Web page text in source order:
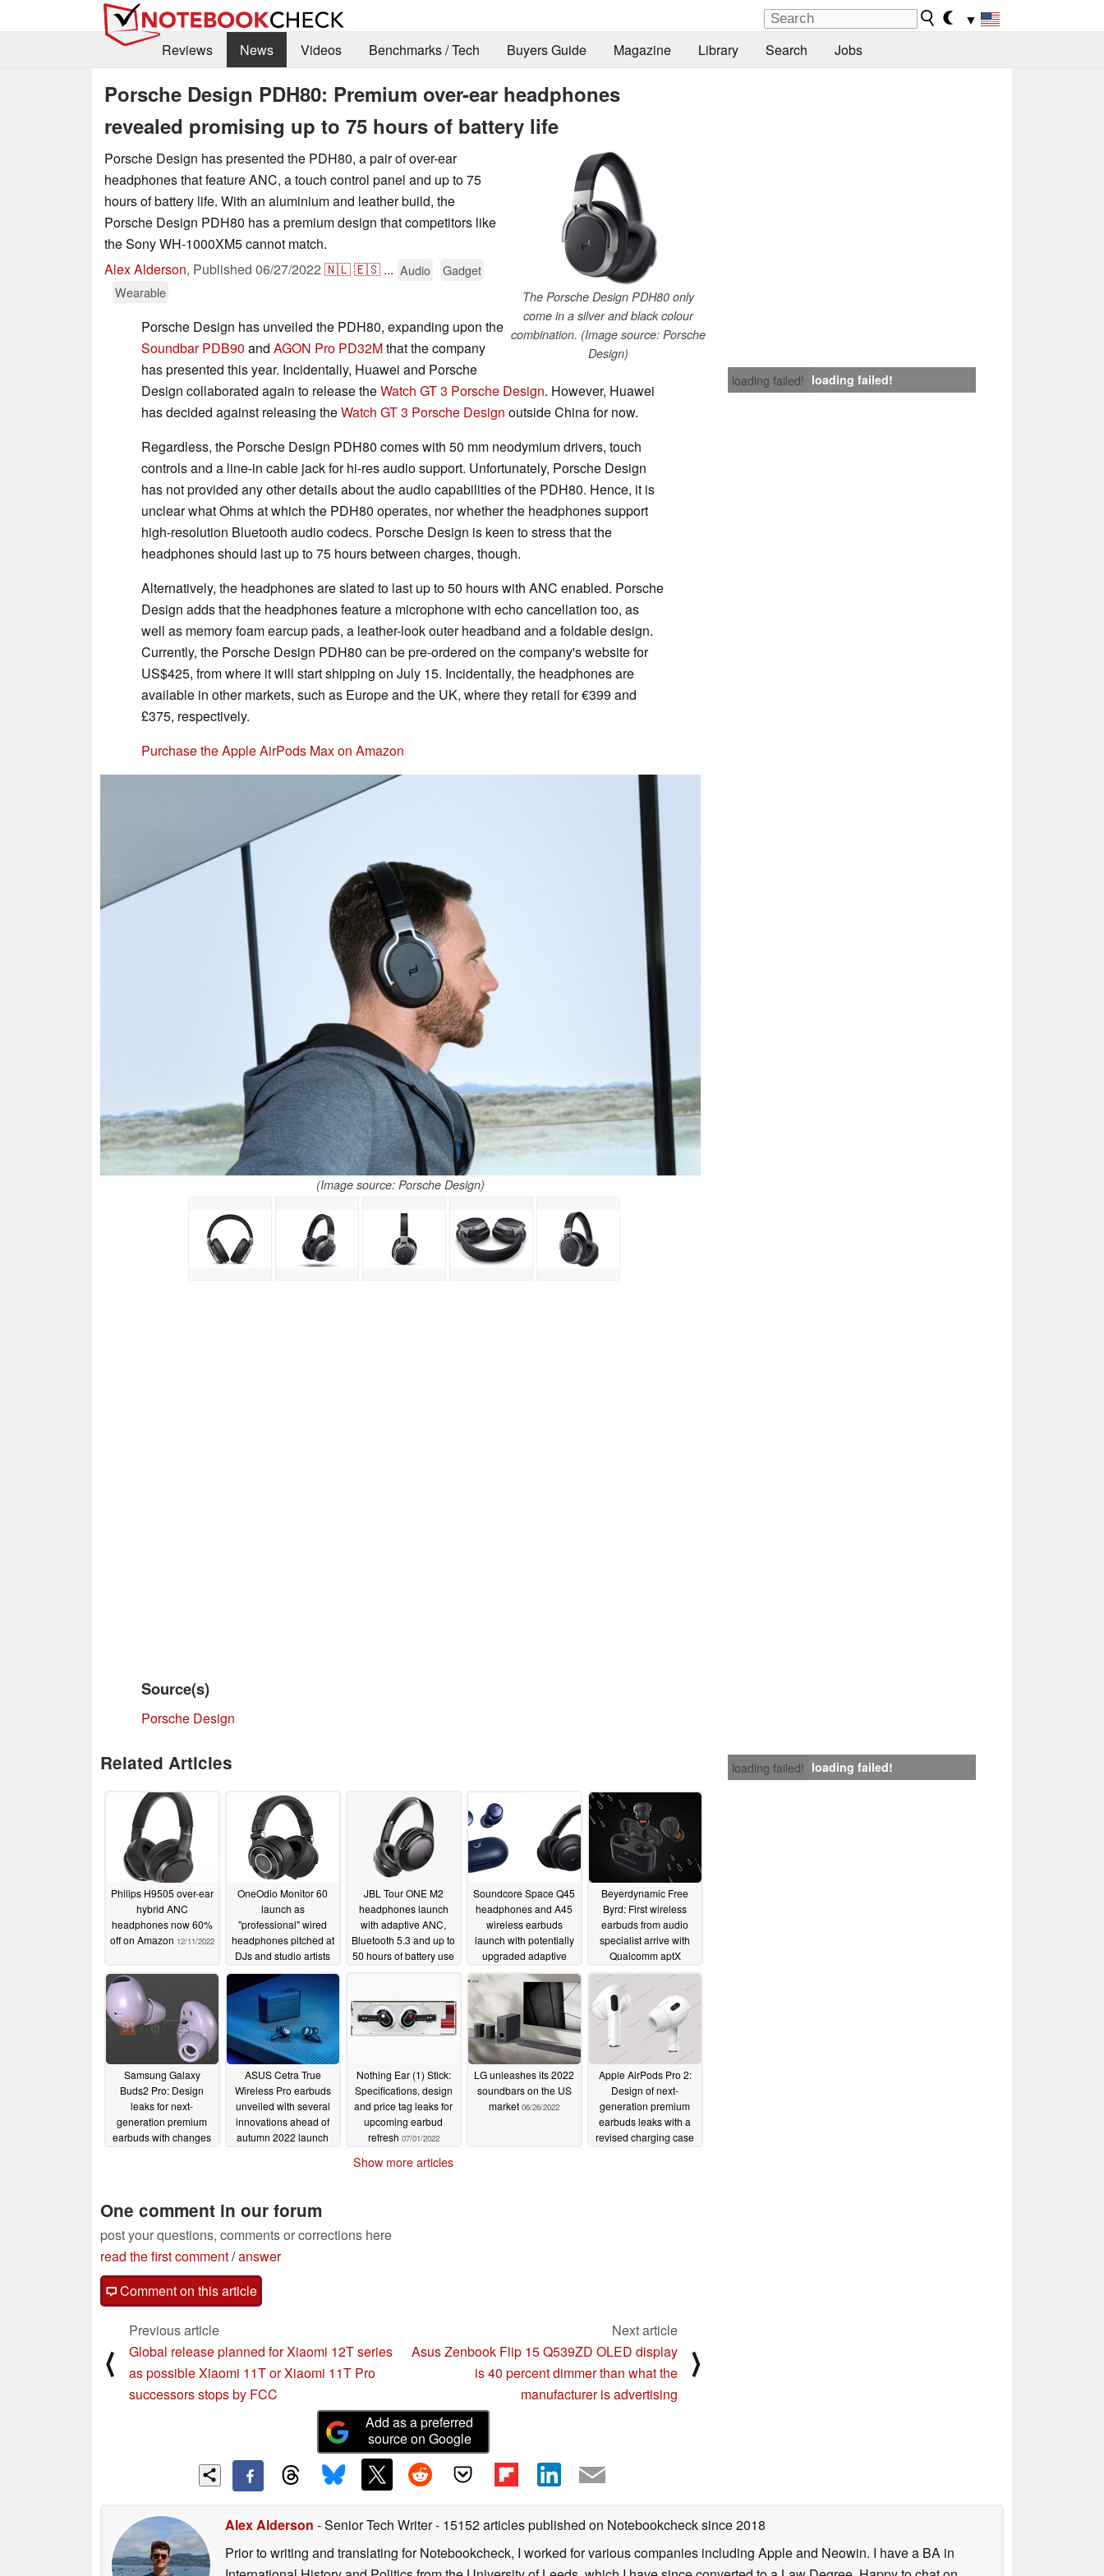
▼
Reviews
News Videos Benchmarks / Tech Buyers Guide Magazine Library Search Jobs
Porsche Design PDH80: Premium over-ear headphones
revealed promising up to 75 hours of battery life
The Porsche Design PDH80 only
come in a silver and black colour
combination. (Image source: Porsche
Design)
Porsche Design has presented the PDH80, a pair of over-ear
headphones that feature ANC, a touch control panel and up to 75
hours of battery life. With an aluminium and leather build, the
Porsche Design PDH80 has a premium design that competitors like
the Sony WH-1000XM5 cannot match.
Alex Alderson, Published 06/27/2022 🇳🇱🇪🇸 ... Audio
Gadget
Wearable
loading failed! loading failed!
Porsche Design has unveiled the PDH80, expanding upon the
Soundbar PDB90 and AGON Pro PD32Mthat the company
has presented this year. Incidentally, Huawei and Porsche
Design collaborated again to release theWatch GT 3 Porsche Design. However, Huawei
has decided against releasing theWatch GT 3 Porsche Design outside China for now.
Regardless, the Porsche Design PDH80 comes with 50 mm neodymium drivers, touch
controls and a line-in cable jack for hi-res audio support. Unfortunately, Porsche Design
has not provided any other details about the audio capabilities of the PDH80. Hence, it is
unclear what Ohms at which the PDH80 operates, nor whether the headphones support
high-resolution Bluetooth audio codecs. Porsche Design is keen to stress that the
headphones should last up to 75 hours between charges, though.
Alternatively, the headphones are slated to last up to 50 hours with ANC enabled. Porsche
Design adds that the headphones feature a microphone with echo cancellation too, as
well as memory foam earcup pads, a leather-look outer headband and a foldable design.
Currently, the Porsche Design PDH80 can be pre-ordered on the company's website for
US$425, from where it will start shipping on July 15. Incidentally, the headphones are
available in other markets, such as Europe and the UK, where they retail for €399 and
£375, respectively.
Purchase the Apple AirPods Max on Amazon
(Image source: Porsche Design)
Source(s)
Porsche Design
loading failed! loading failed!
Related Articles
Philips H9505 over-ear
hybrid ANC
headphones now 60%
off on Amazon 12/11/2022
OneOdio Monitor 60
launch as
"professional" wired
headphones pitched at
DJs and studio artists
09/15/2022
JBL Tour ONE M2
headphones launch
with adaptive ANC,
Bluetooth 5.3 and up to
50 hours of battery use
Soundcore Space Q45
headphones and A45
wireless earbuds
launch with potentially
upgraded adaptive
ANC and multi-point
connectivity08/26/2022
Beyerdynamic Free
Byrd: First wireless
earbuds from audio
specialist arrive with
Qualcomm aptX
Adaptive support, 11
hours battery life and
ANC 07/08/2022
Samsung Galaxy
Buds2 Pro: Design
leaks for next-
generation premium
earbuds with changes
ASUS Cetra True
Wireless Pro earbuds
unveiled with several
innovations ahead of
autumn 2022 launch
Nothing Ear (1) Stick:
Specifications, design
and price tag leaks for
upcoming earbud
refresh 07/01/2022
LG unleashes its 2022
soundbars on the US
market 06/26/2022
Apple AirPods Pro 2:
Design of next-
generation premium
earbuds leaks with a
revised charging case
Show more articles
One comment in our forum
post your questions, comments or corrections here
read the first comment/answer
Comment on this article
⟨
Previous article
Global release planned for Xiaomi 12T series
as possible Xiaomi 11T or Xiaomi 11T Pro
successors stops by FCC
Next article
Asus Zenbook Flip 15 Q539ZD OLED display
is 40 percent dimmer than what the
manufacturer is advertising
⟩
Add as a preferred
source on Google
Alex Alderson - Senior Tech Writer- 15152 articles published on Notebookchecksince 2018
Prior to writing and translating for Notebookcheck, I worked for various companies including Apple and Neowin. I have a BA in